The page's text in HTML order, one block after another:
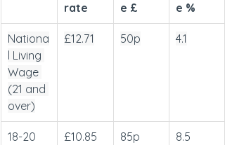
rate
e £
e %
Nationa
l Living
Wage
(21 and
over)
£12.71 50p 4.1
18-20
£10.85 85p 8.5